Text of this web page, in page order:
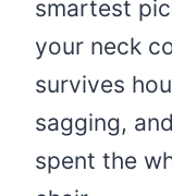
smartest
your neck
survives
sagging,
spent the